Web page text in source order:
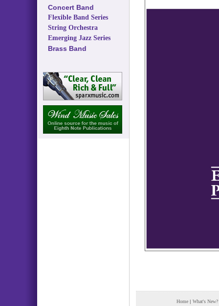
Concert Band
Flexible Band Series
String Orchestra
Emerging Jazz Series
Brass Band
Home | What's New?